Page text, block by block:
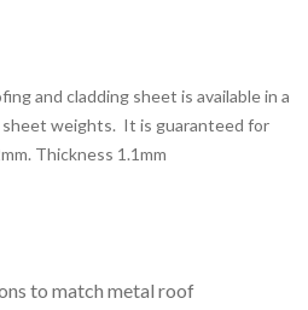
and cladding sheet is available in a
weights. It is guaranteed for
Thickness 1.1mm
to match metal roof